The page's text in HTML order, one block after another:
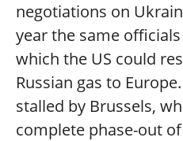
negotiations on
year the same
which the US could
Russian gas to
stalled by Brussels,
complete phase-out